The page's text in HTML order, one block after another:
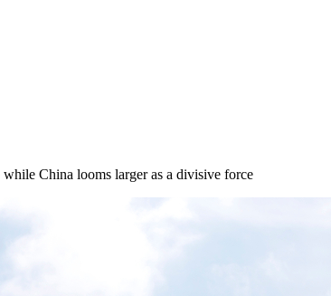
China looms larger as a divisive force